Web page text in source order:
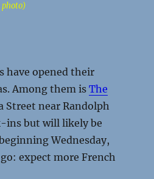
photo)
have opened their
Among them isThe
Street near Randolph
ins but will likely be
Wednesday,
expect more French